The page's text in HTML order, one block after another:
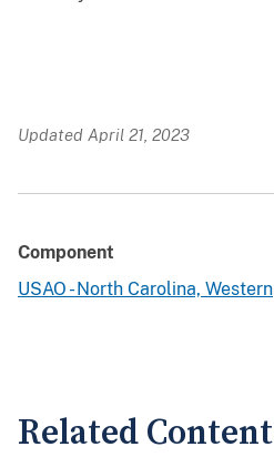
Updated April 21, 2023
Component
USAO - North Carolina, Western
Related Content